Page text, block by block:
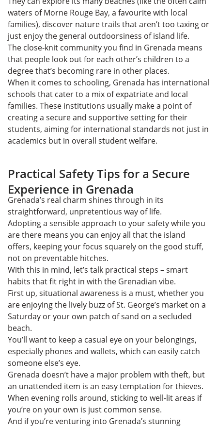
waters of Morne Rouge Bay, a favourite with local
families), discover nature trails that aren’t too taxing or
just enjoy the general outdoorsiness of island life.
The close-knit community you find in Grenada means
that people look out for each other’s children to a
degree that’s becoming rare in other places.
When it comes to schooling, Grenada has international
schools that cater to a mix of expatriate and local
families. These institutions usually make a point of
creating a secure and supportive setting for their
students, aiming for international standards not just in
academics but in overall student welfare.
Practical Safety Tips for a Secure
Experience in Grenada
​​Grenada’s real charm shines through in its
straightforward, unpretentious way of life.
Adopting a sensible approach to your safety while you
are there means you can enjoy all that the island
offers, keeping your focus squarely on the good stuff,
not on preventable hitches.
With this in mind, let’s talk practical steps – smart
habits that fit right in with the Grenadian vibe.
First up, situational awareness is a must, whether you
are enjoying the lively buzz of St. George’s market on a
Saturday or your own patch of sand on a secluded
beach.
You’ll want to keep a casual eye on your belongings,
especially phones and wallets, which can easily catch
someone else’s eye.
Grenada doesn’t have a major problem with theft, but
an unattended item is an easy temptation for thieves.
When evening rolls around, sticking to well-lit areas if
you’re on your own is just common sense.
And if you’re venturing into Grenada’s stunning